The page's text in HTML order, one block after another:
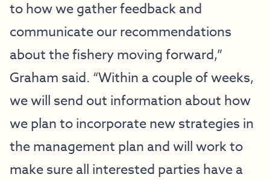
to how we gather feedback and
communicate our recommendations
about the fishery moving forward,”
Graham said. “Within a couple of weeks,
we will send out information about how
we plan to incorporate new strategies in
the management plan and will work to
make sure all interested parties have a